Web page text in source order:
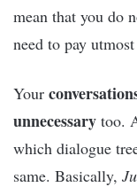
mean that you do
need to pay
Your
unnecessary too.
which dialogue
same. Basically,